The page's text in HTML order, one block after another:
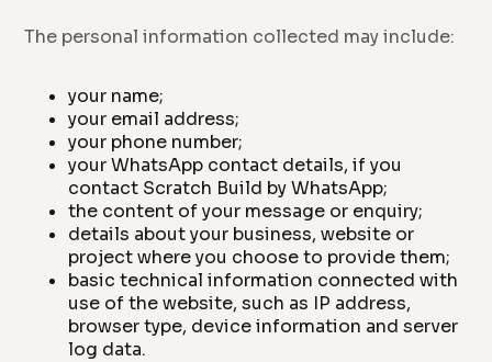
The personal information collected may include:
your name;
your email address;
your phone number;
your WhatsApp contact details, if you
contact Scratch Build by WhatsApp;
the content of your message or enquiry;
details about your business, website or
project where you choose to provide them;
basic technical information connected with
use of the website, such as IP address,
browser type, device information and server
log data.